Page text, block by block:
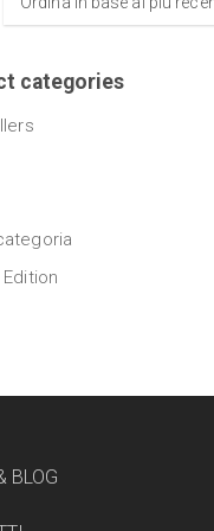
categories
BLOG